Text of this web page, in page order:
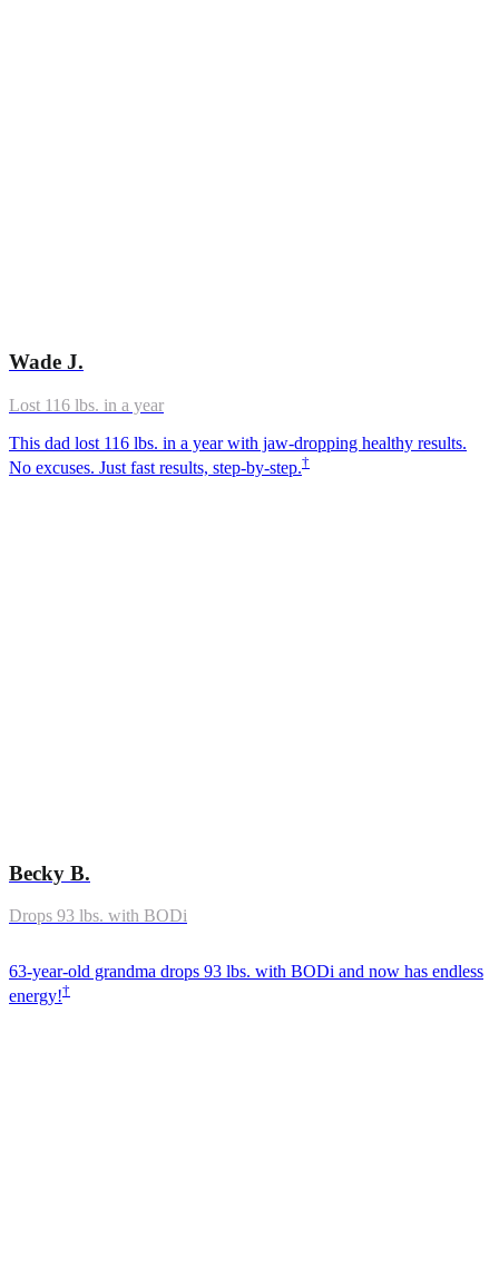
Wade J.
Lost 116 lbs. in a year
This dad lost 116 lbs. in a year with jaw-dropping healthy results.
No excuses. Just fast results, step-by-step.†
Becky B.
Drops 93 lbs. with BODi
63-year-old grandma drops 93 lbs. with BODi and now has endless
energy!†